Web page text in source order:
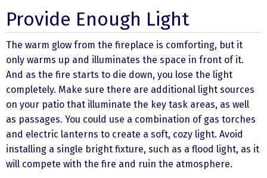
Provide Enough Light
The warm glow from the fireplace is comforting, but it
only warms up and illuminates the space in front of it.
And as the fire starts to die down, you lose the light
completely. Make sure there are additional light sources
on your patio that illuminate the key task areas, as well
as passages. You could use a combination of gas torches
and electric lanterns to create a soft, cozy light. Avoid
installing a single bright fixture, such as a flood light, as it
will compete with the fire and ruin the atmosphere.